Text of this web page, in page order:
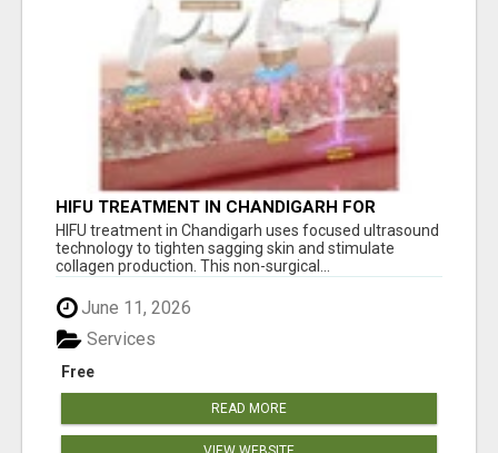
HIFU TREATMENT IN CHANDIGARH FOR
YOUTHFUL SKIN TIGHTENING
HIFU treatment in Chandigarh uses focused ultrasound
technology to tighten sagging skin and stimulate
collagen production. This non-surgical...
June 11, 2026
Free
Services
READ MORE